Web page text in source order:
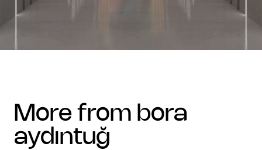
more from bora
aydıntuğ